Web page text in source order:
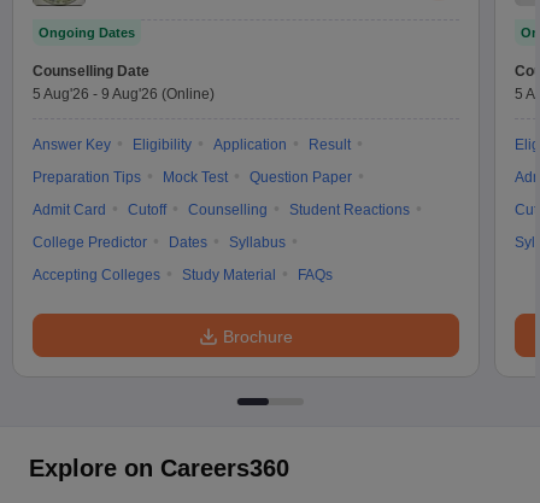
Ongoing Dates
Counselling Date
5 Aug'26 - 9 Aug'26 (Online)
Answer Key Eligibility Application
Result
Preparation Tips
Mock Test
Question Paper
Admit Card
Cutoff Counselling
Student Reactions
College Predictor
Dates
Syllabus
Accepting Colleges
Study Material FAQs
Brochure
5
Explore on Careers360